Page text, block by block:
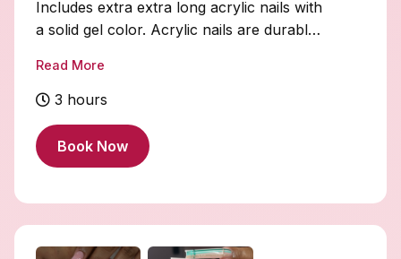
Includes extra extra long acrylic nails with
a solid gel color. Acrylic nails are durable
designs are extra and must be added on.
Read More
3 hours
Book Now